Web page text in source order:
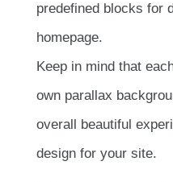
predefined blocks for
homepage.
Keep in mind that
own parallax
overall beautiful
design for your site.